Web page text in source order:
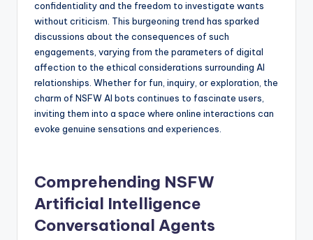
confidentiality and the freedom to investigate wants
without criticism. This burgeoning trend has sparked
discussions about the consequences of such
engagements, varying from the parameters of digital
affection to the ethical considerations surrounding AI
relationships. Whether for fun, inquiry, or exploration, the
charm of NSFW AI bots continues to fascinate users,
inviting them into a space where online interactions can
evoke genuine sensations and experiences.
Comprehending NSFW
Artificial Intelligence
Conversational Agents